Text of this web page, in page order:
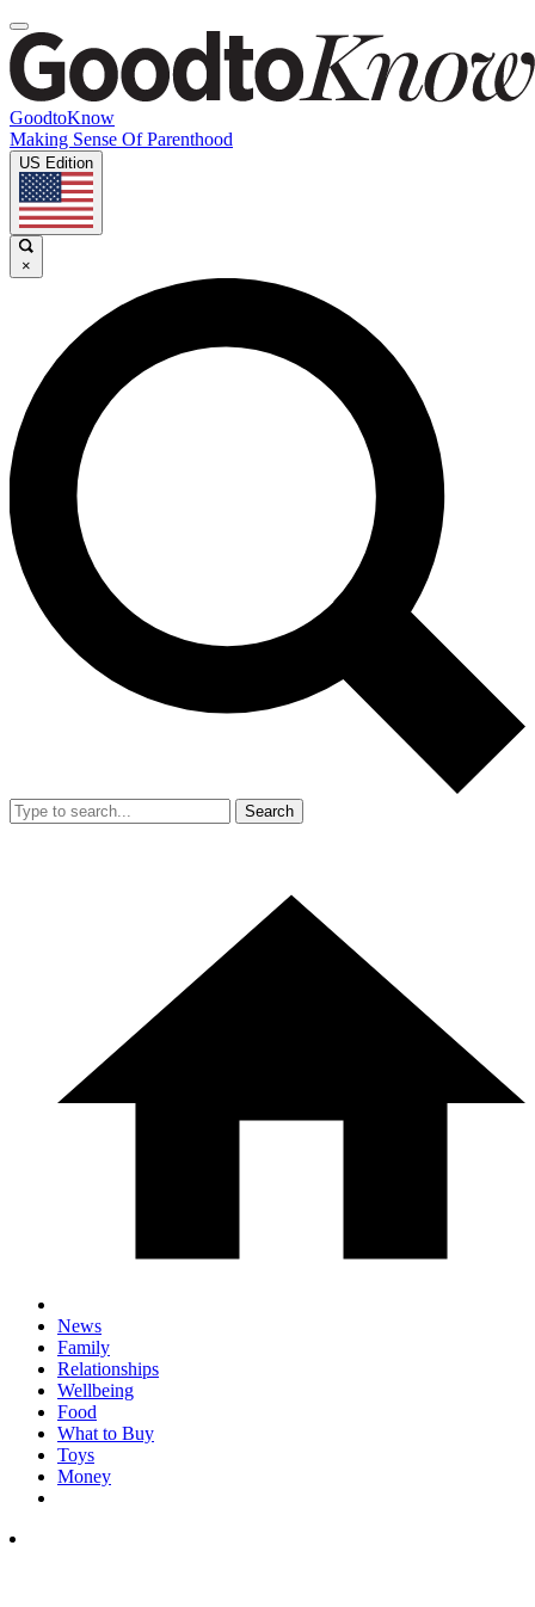
GoodtoKnow
Making Sense Of Parenthood
US Edition
×
Search
News
Family
Relationships
Wellbeing
Food
What to Buy
Toys
Money